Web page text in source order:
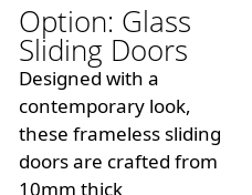
Option: Glass
Sliding Doors
Designed with a
contemporary look,
these frameless sliding
doors are crafted from
10mm thick